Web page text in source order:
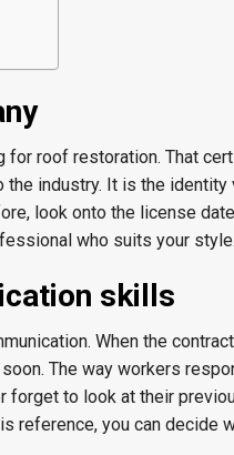
roof restoration. That
industry. It is the identity
look onto the license
who suits your style.
skills
When the
The way workers
forget to look at their
reference, you can decide